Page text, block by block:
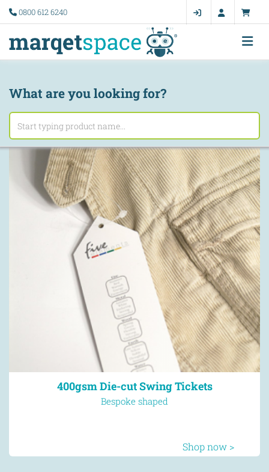
0800 612 6240
What are you looking for?
400gsm Die-cut Swing Tickets
Bespoke shaped
Shop now >